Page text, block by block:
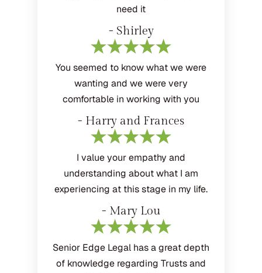
need it
- Shirley
You seemed to know what we were
wanting and we were very
comfortable in working with you
- Harry and Frances
I value your empathy and
understanding about what I am
experiencing at this stage in my life.
- Mary Lou
Senior Edge Legal has a great depth
of knowledge regarding Trusts and